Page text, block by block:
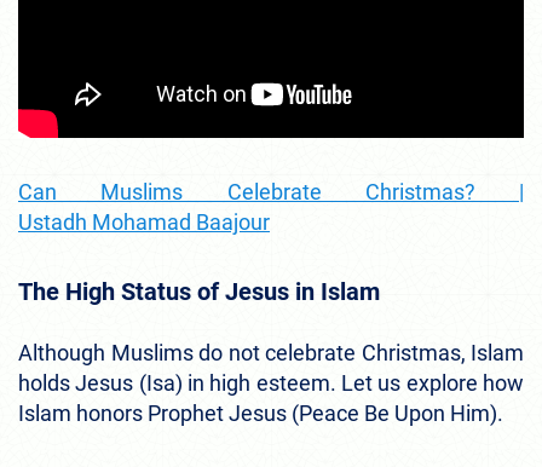
Can Muslims Celebrate Christmas? |
Ustadh Mohamad Baajour
The High Status of Jesus in Islam
Although Muslims do not celebrate Christmas, Islam
holds Jesus (Isa) in high esteem. Let us explore how
Islam honors Prophet Jesus (Peace Be Upon Him).